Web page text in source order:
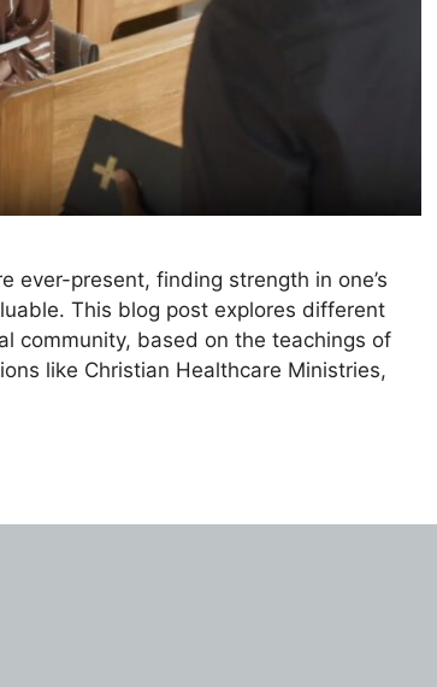
ever-present, finding strength in one’s
This blog post explores different
community, based on the teachings of
like Christian Healthcare Ministries,